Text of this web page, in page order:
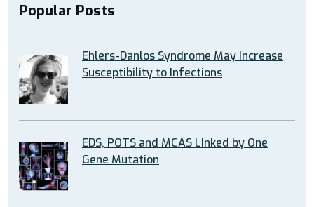
Popular Posts
Ehlers-Danlos Syndrome May Increase
Susceptibility to Infections
EDS, POTS and MCAS Linked by One
Gene Mutation